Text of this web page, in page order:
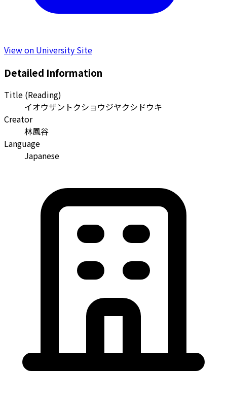
View on University Site
Detailed Information
Title (Reading)
イオウザントクショウジヤクシドウキ
Creator
林鳳谷
Language
Japanese